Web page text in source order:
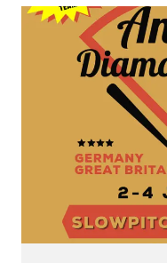
SLOT
THIS